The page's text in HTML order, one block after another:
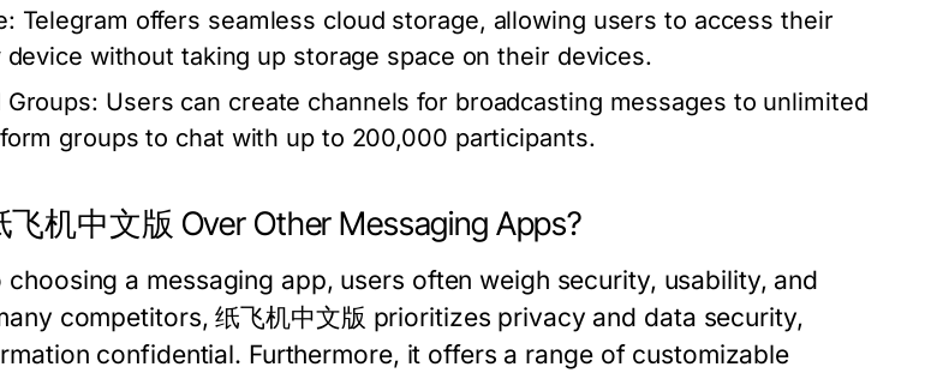
Telegram offers seamless cloud storage, allowing users to access their
without taking up storage space on their devices.
Groups: Users can create channels for broadcasting messages to unlimited
groups to chat with up to 200,000 participants.
飞机中文版 Over Other Messaging Apps?
a messaging app, users often weigh security, usability, and
competitors, 纸飞机中文版 prioritizes privacy and data security,
confidential. Furthermore, it offers a range of customizable